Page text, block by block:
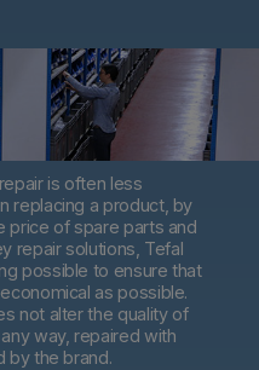
is often less
replacing a product, by
price of spare parts and
repair solutions, Tefal
possible to ensure that
as possible.
not alter the quality of
way, repaired with
by the brand.